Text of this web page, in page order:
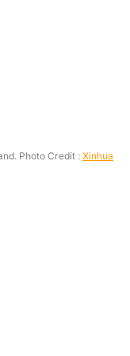
Photo Credit : Xinhua